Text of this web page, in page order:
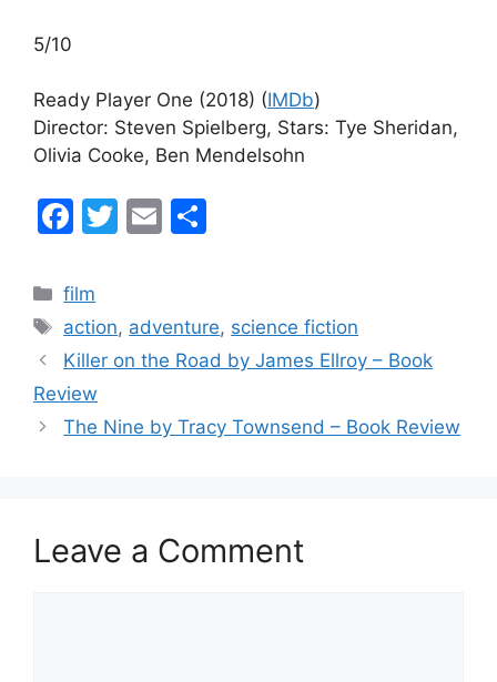
5/10
Ready Player One (2018) (IMDb)
Director: Steven Spielberg, Stars: Tye Sheridan,
Olivia Cooke, Ben Mendelsohn
F
c
e
b
o
o
T
er
E
l
e
Categories
film
Tags
action, adventure, science fiction
Killer on the Road by James Ellroy – Book
Review
The Nine by Tracy Townsend – Book Review
Leave a Comment